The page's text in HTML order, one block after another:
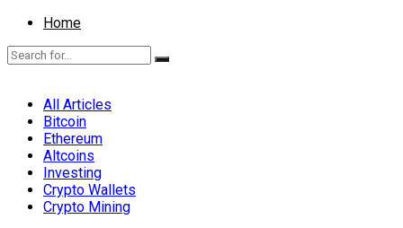
Home
All Articles
Bitcoin
Ethereum
Altcoins
Investing
Crypto Wallets
Crypto Mining